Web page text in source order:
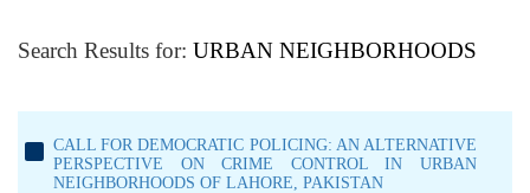
Search Results for: URBAN NEIGHBORHOODS
CALL FOR DEMOCRATIC POLICING: AN ALTERNATIVE
PERSPECTIVE ON CRIME CONTROL IN URBAN
NEIGHBORHOODS OF LAHORE, PAKISTAN